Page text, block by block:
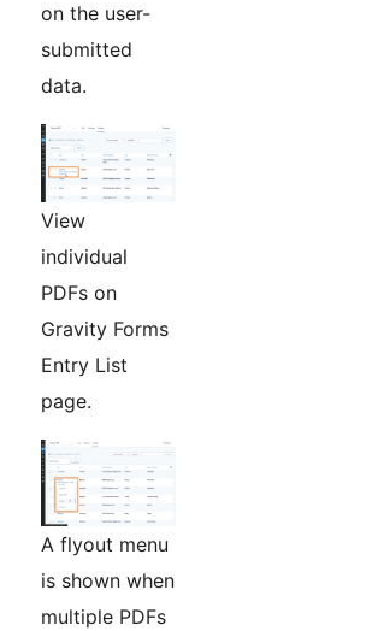
on the user-
submitted
data.
View
individual
PDFs on
Gravity Forms
Entry List
page.
A flyout menu
is shown when
multiple PDFs